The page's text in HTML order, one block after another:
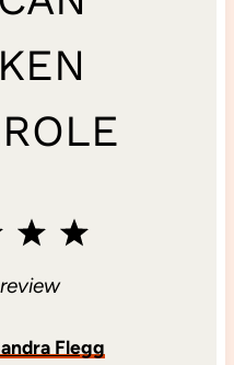
5
t
4
S
t
3
S
t
review
Flegg